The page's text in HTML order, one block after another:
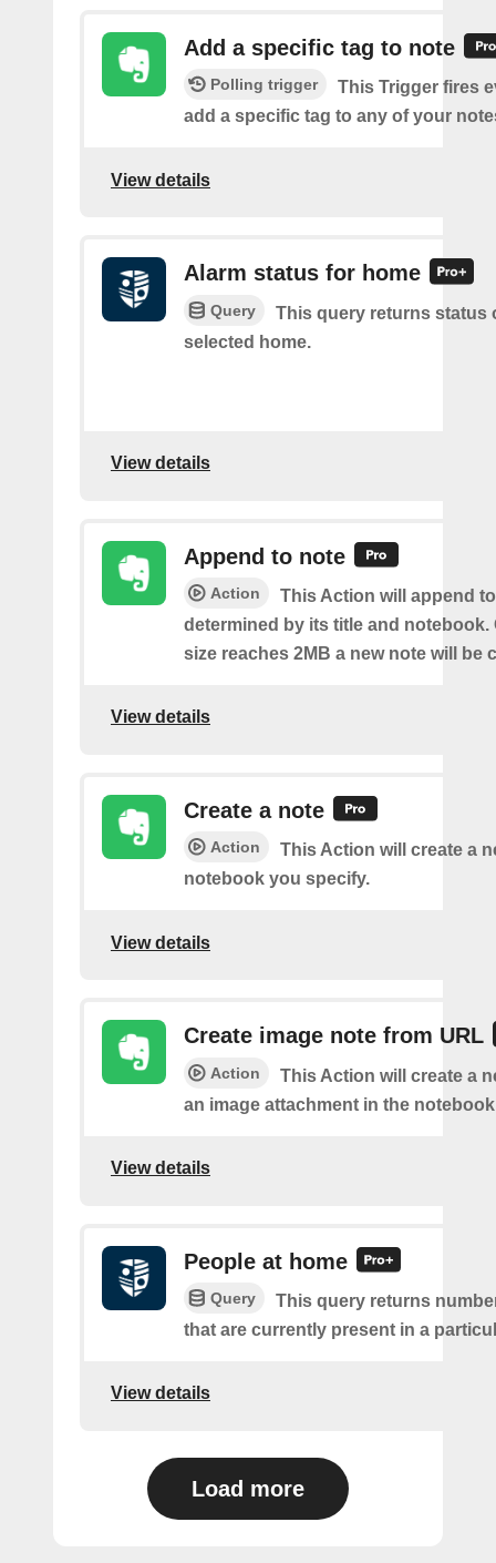
Add a specific tag to note
Polling trigger
This Trigger fires
add a specific tag to any of your
View details
Alarm status for home
Query
This query returns status
selected home.
View details
Append to note
Action
This Action will append
determined by its title and notebook.
size reaches 2MB a new note will be
View details
Create a note
Action
This Action will create a
notebook you specify.
View details
Create image note from URL
Action
This Action will create a
an image attachment in the
View details
People at home
Query
This query returns
that are currently present in a
View details
Load more